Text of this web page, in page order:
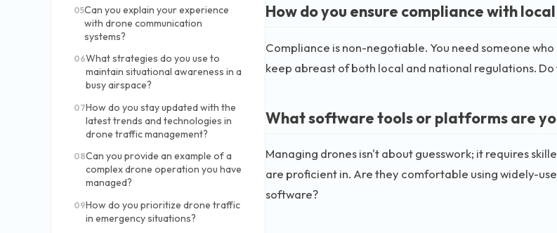
05Can you explain your experience
with drone communication
systems?
06What strategies do you use to
maintain situational awareness in a
busy airspace?
07How do you stay updated with the
latest trends and technologies in
drone traffic management?
08Can you provide an example of a
complex drone operation you have
managed?
09How do you prioritize drone traffic
in emergency situations?
How do you ensure compliance with
Compliance is non-negotiable. You need someone
keep abreast of both local and national regulations.
What software tools or platforms are
Managing drones isn't about guesswork; it requires
are proficient in. Are they comfortable using widely-
software?